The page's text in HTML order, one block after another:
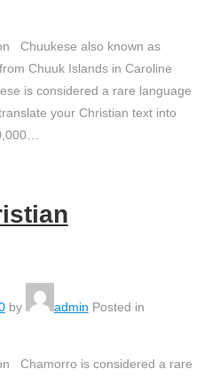
Chuukese also known as
Chuuk Islands in Caroline
is considered a rare language
your Christian text into
by admin Posted in
Chamorro is considered a rare